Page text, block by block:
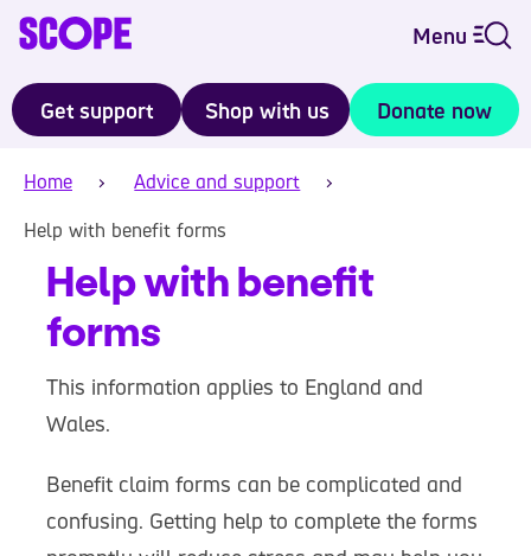
Menu
Get support Shop with us Donate now
Home
Advice and support
Help with benefit forms
Help with benefit
forms
This information applies to England and
Wales.
Benefit claim forms can be complicated and
confusing. Getting help to complete the forms